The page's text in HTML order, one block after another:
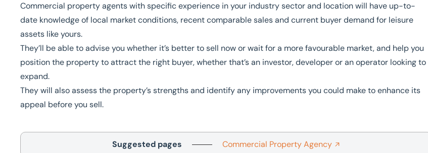
Commercial property agentswith specific experience in your industry sector and location will have up-to-
date knowledge of local market conditions, recent comparable sales and current buyer demand for leisure
assets like yours.
They’ll be able to advise you whether it’s better to sell now or wait for a more favourable market, and help you
position the property to attract the right buyer, whether that’s an investor, developer or an operator looking to
expand.
They will also assess the property’s strengths and identify any improvements you could make to enhance its
appeal before you sell.
Suggested pages Commercial Property Agency